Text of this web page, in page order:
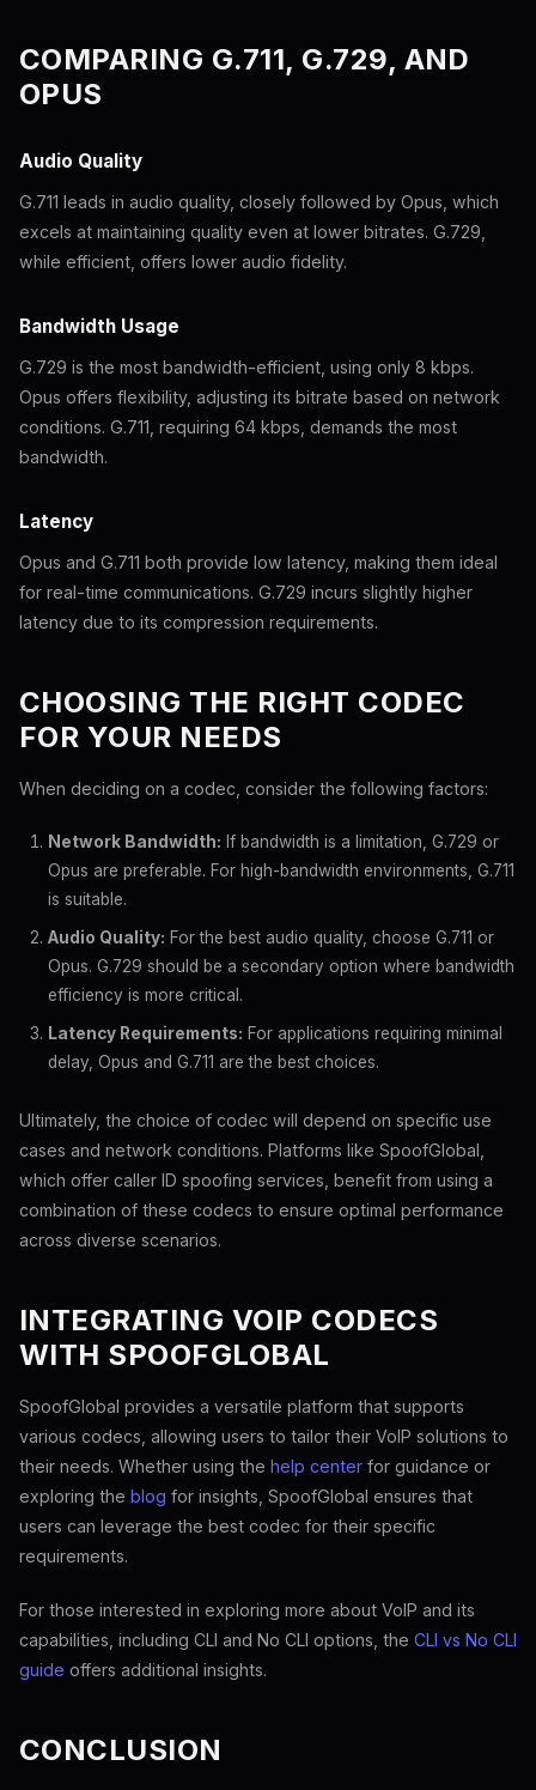
COMPARING G.711, G.729, AND
OPUS
Audio Quality
G.711 leads in audio quality, closely followed by Opus, which
excels at maintaining quality even at lower bitrates. G.729,
while efficient, offers lower audio fidelity.
Bandwidth Usage
G.729 is the most bandwidth-efficient, using only 8 kbps.
Opus offers flexibility, adjusting its bitrate based on network
conditions. G.711, requiring 64 kbps, demands the most
bandwidth.
Latency
Opus and G.711 both provide low latency, making them ideal
for real-time communications. G.729 incurs slightly higher
latency due to its compression requirements.
CHOOSING THE RIGHT CODEC
FOR YOUR NEEDS
When deciding on a codec, consider the following factors:
Network Bandwidth: If bandwidth is a limitation, G.729 or
Opus are preferable. For high-bandwidth environments, G.711
is suitable.
Audio Quality: For the best audio quality, choose G.711 or
Opus. G.729 should be a secondary option where bandwidth
efficiency is more critical.
Latency Requirements: For applications requiring minimal
delay, Opus and G.711 are the best choices.
Ultimately, the choice of codec will depend on specific use
cases and network conditions. Platforms like SpoofGlobal,
which offer caller ID spoofing services, benefit from using a
combination of these codecs to ensure optimal performance
across diverse scenarios.
INTEGRATING VOIP CODECS
WITH SPOOFGLOBAL
SpoofGlobal provides a versatile platform that supports
various codecs, allowing users to tailor their VoIP solutions to
their needs. Whether using the help center for guidance or
exploring the blog for insights, SpoofGlobal ensures that
users can leverage the best codec for their specific
requirements.
For those interested in exploring more about VoIP and its
capabilities, including CLI and No CLI options, the CLI vs No CLI
guide offers additional insights.
CONCLUSION